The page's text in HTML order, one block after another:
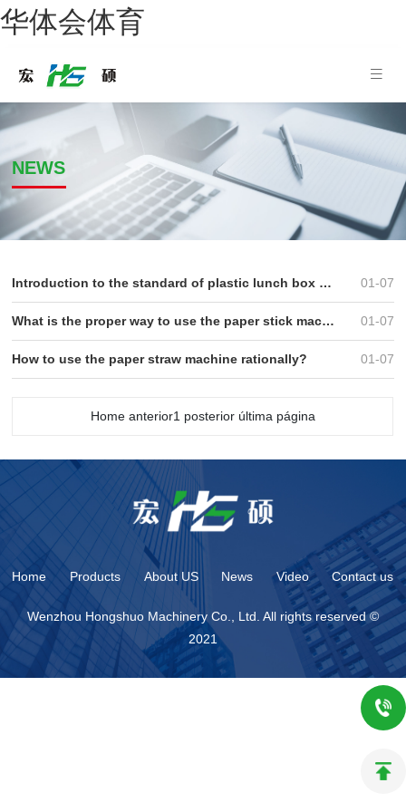
华体会体育
NEWS
Introduction to the standard of plastic lunch box produced by the lunch box machine 01-07
What is the proper way to use the paper stick machine 01-07
How to use the paper straw machine rationally? 01-07
Home anterior1 posterior última página
Home Products About US News Video Contact us
Wenzhou Hongshuo Machinery Co., Ltd. All rights reserved ©
2021